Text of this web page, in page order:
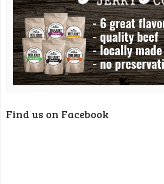
Find us on Facebook